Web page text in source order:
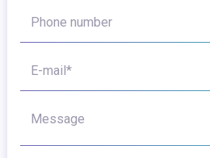
Phone number
E-mail*
Message